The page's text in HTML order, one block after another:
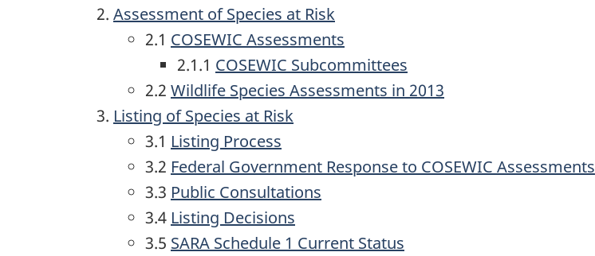
Assessment of Species at Risk
2.1 COSEWIC Assessments
2.1.1 COSEWIC Subcommittees
2.2 Wildlife Species Assessments in 2013
Listing of Species at Risk
3.1 Listing Process
3.2 Federal Government Response to COSEWIC Assessments
3.3 Public Consultations
3.4 Listing Decisions
3.5 SARA Schedule 1 Current Status